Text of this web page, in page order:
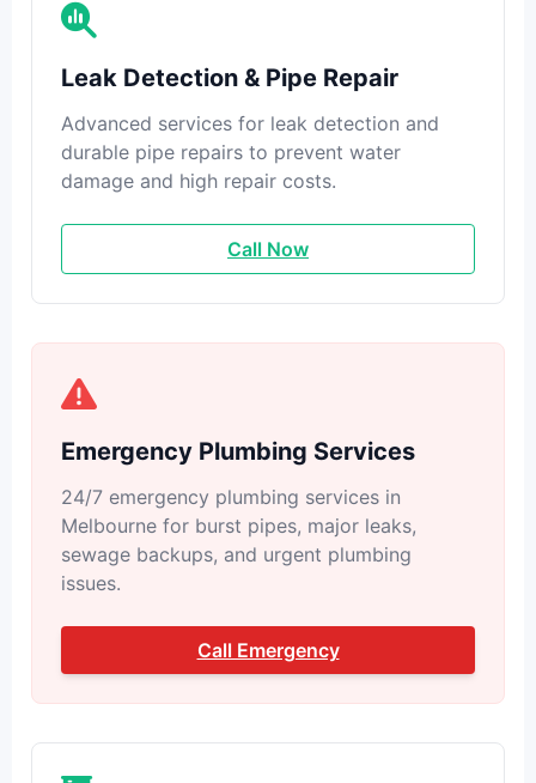
Leak Detection & Pipe Repair
Advanced services for leak detection and
durable pipe repairs to prevent water
damage and high repair costs.
Call Now
Emergency Plumbing Services
24/7 emergency plumbing services in
Melbourne for burst pipes, major leaks,
sewage backups, and urgent plumbing
issues.
Call Emergency